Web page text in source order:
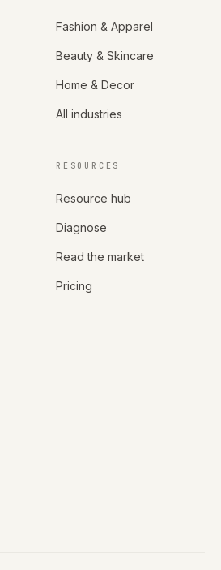
Fashion & Apparel
Beauty & Skincare
Home & Decor
All industries
RESOURCES
Resource hub
Diagnose
Read the market
Pricing